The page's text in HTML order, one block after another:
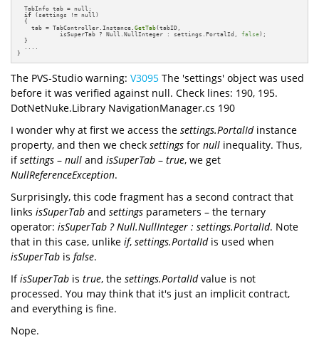
  TabInfo tab = null;
if (settings != null)
  {
    tab = TabController.Instance.
GetTab(tabID,
            isSuperTab ? Null.NullInteger : settings.PortalId,
false);
  }
}
The PVS-Studio warning: V3095 The 'settings' object was used
before it was verified against null. Check lines: 190, 195.
DotNetNuke.Library NavigationManager.cs 190
I wonder why at first we access the settings.PortalIdinstance
property, and then we check settings for null inequality. Thus,
ifsettings – null and isSuperTab – true, we get
NullReferenceException.
Surprisingly, this code fragment has a second contract that
links isSuperTab and settings parameters – the ternary
operator: isSuperTab ? Null.NullInteger : settings.PortalId. Note
that in this case, unlike if, settings.PortalIdis used when
isSuperTab is false.
IfisSuperTab is true, the settings.PortalIdvalue is not
processed. You may think that it's just an implicit contract,
and everything is fine.
Nope.